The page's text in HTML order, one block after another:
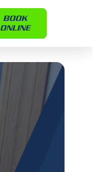
BOOK
ONLINE